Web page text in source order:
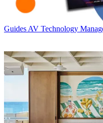
Guides AV Technology